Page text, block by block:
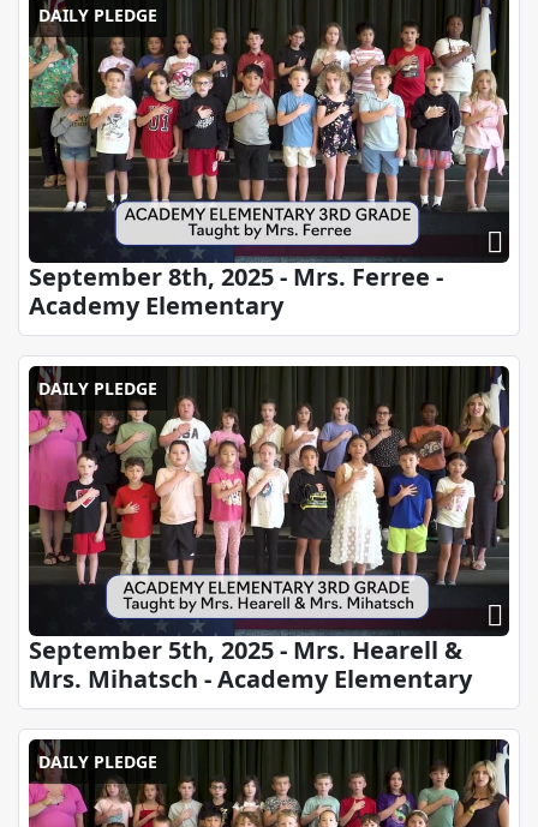
DAILY PLEDGE
September 8th, 2025 - Mrs. Ferree -
Academy Elementary
DAILY PLEDGE
September 5th, 2025 - Mrs. Hearell &
Mrs. Mihatsch - Academy Elementary
DAILY PLEDGE